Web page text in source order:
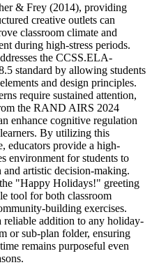
& Frey (2014), providing
creative outlets can
classroom climate and
during high-stress periods.
the CCSS.ELA-
standard by allowing students
and design principles.
require sustained attention,
the RAND AIRS 2024
enhance cognitive regulation
By utilizing this
educators provide a high-
environment for students to
and artistic decision-making.
"Happy Holidays!" greeting
tool for both classroom
building exercises.
reliable addition to any holiday-
or sub-plan folder, ensuring
remains purposeful even